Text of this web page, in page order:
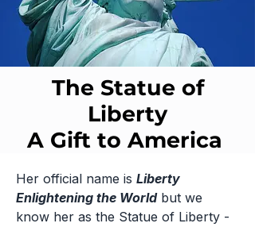
The Statue of
Liberty
A Gift to America
Her official name is Liberty
Enlightening the Worldbut we
know her as the Statue of Liberty -